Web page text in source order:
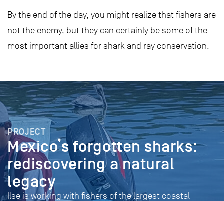
By the end of the day, you might realize that fishers are
not the enemy, but they can certainly be some of the
most important allies for shark and ray conservation.
PROJECT
Mexico’s forgotten sharks:
rediscovering a natural
legacy
Ilse is working with fishers of the largest coastal